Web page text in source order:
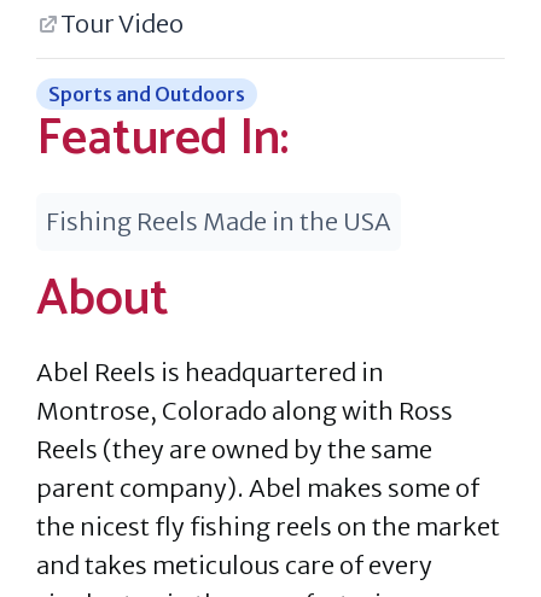
Tour Video
Sports and Outdoors
Featured In:
Fishing Reels Made in the USA
About
Abel Reels is headquartered in
Montrose, Colorado along with Ross
Reels (they are owned by the same
parent company). Abel makes some of
the nicest fly fishing reels on the market
and takes meticulous care of every